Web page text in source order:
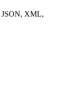
JSON, XML,